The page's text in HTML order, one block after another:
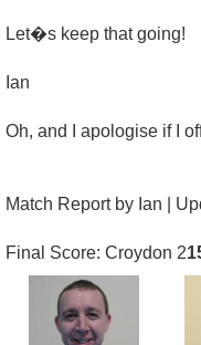
Let�s keep that going!
Ian
Oh, and I apologise if I
Match Report by Ian |
Final Score: Croydon 2